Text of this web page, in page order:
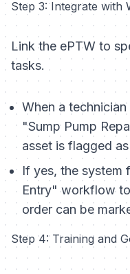
Step 3: Integrate with
Link the ePTW to
tasks.
When a
"Sump Pump
asset is flagged
If yes, the system
Entry" workflow
order can be
Step 4: Training and